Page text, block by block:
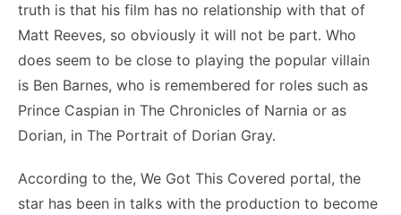
truth is that his film has no relationship with that of
Matt Reeves, so obviously it will not be part. Who
does seem to be close to playing the popular villain
is Ben Barnes, who is remembered for roles such as
Prince Caspian in The Chronicles of Narnia or as
Dorian, in The Portrait of Dorian Gray.
According to the, We Got This Covered portal, the
star has been in talks with the production to become